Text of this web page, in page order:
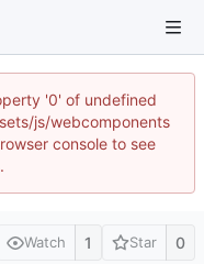
'0' of undefined
js/webcomponents
console to see
Watch 1 Star 0